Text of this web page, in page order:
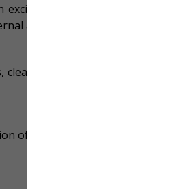
excipient in tablet
and external medicinal use.
cleansers, foundations, and
of fiberglass, where it